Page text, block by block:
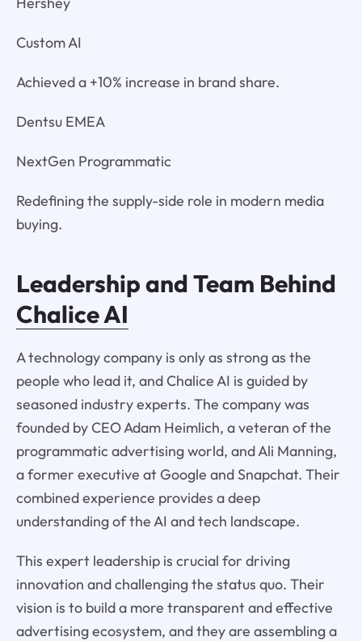
Custom AI
Achieved a +10% increase in brand share.
Dentsu EMEA
NextGen Programmatic
Redefining the supply-side role in modern media
buying.
Leadership and Team Behind
Chalice AI
A technology company is only as strong as the
people who lead it, and Chalice AI is guided by
seasoned industry experts. The company was
founded by CEO Adam Heimlich, a veteran of the
programmatic advertising world, and Ali Manning,
a former executive at Google and Snapchat. Their
combined experience provides a deep
understanding of the AI and tech landscape.
This expert leadership is crucial for driving
innovation and challenging the status quo. Their
vision is to build a more transparent and effective
advertising ecosystem, and they are assembling a